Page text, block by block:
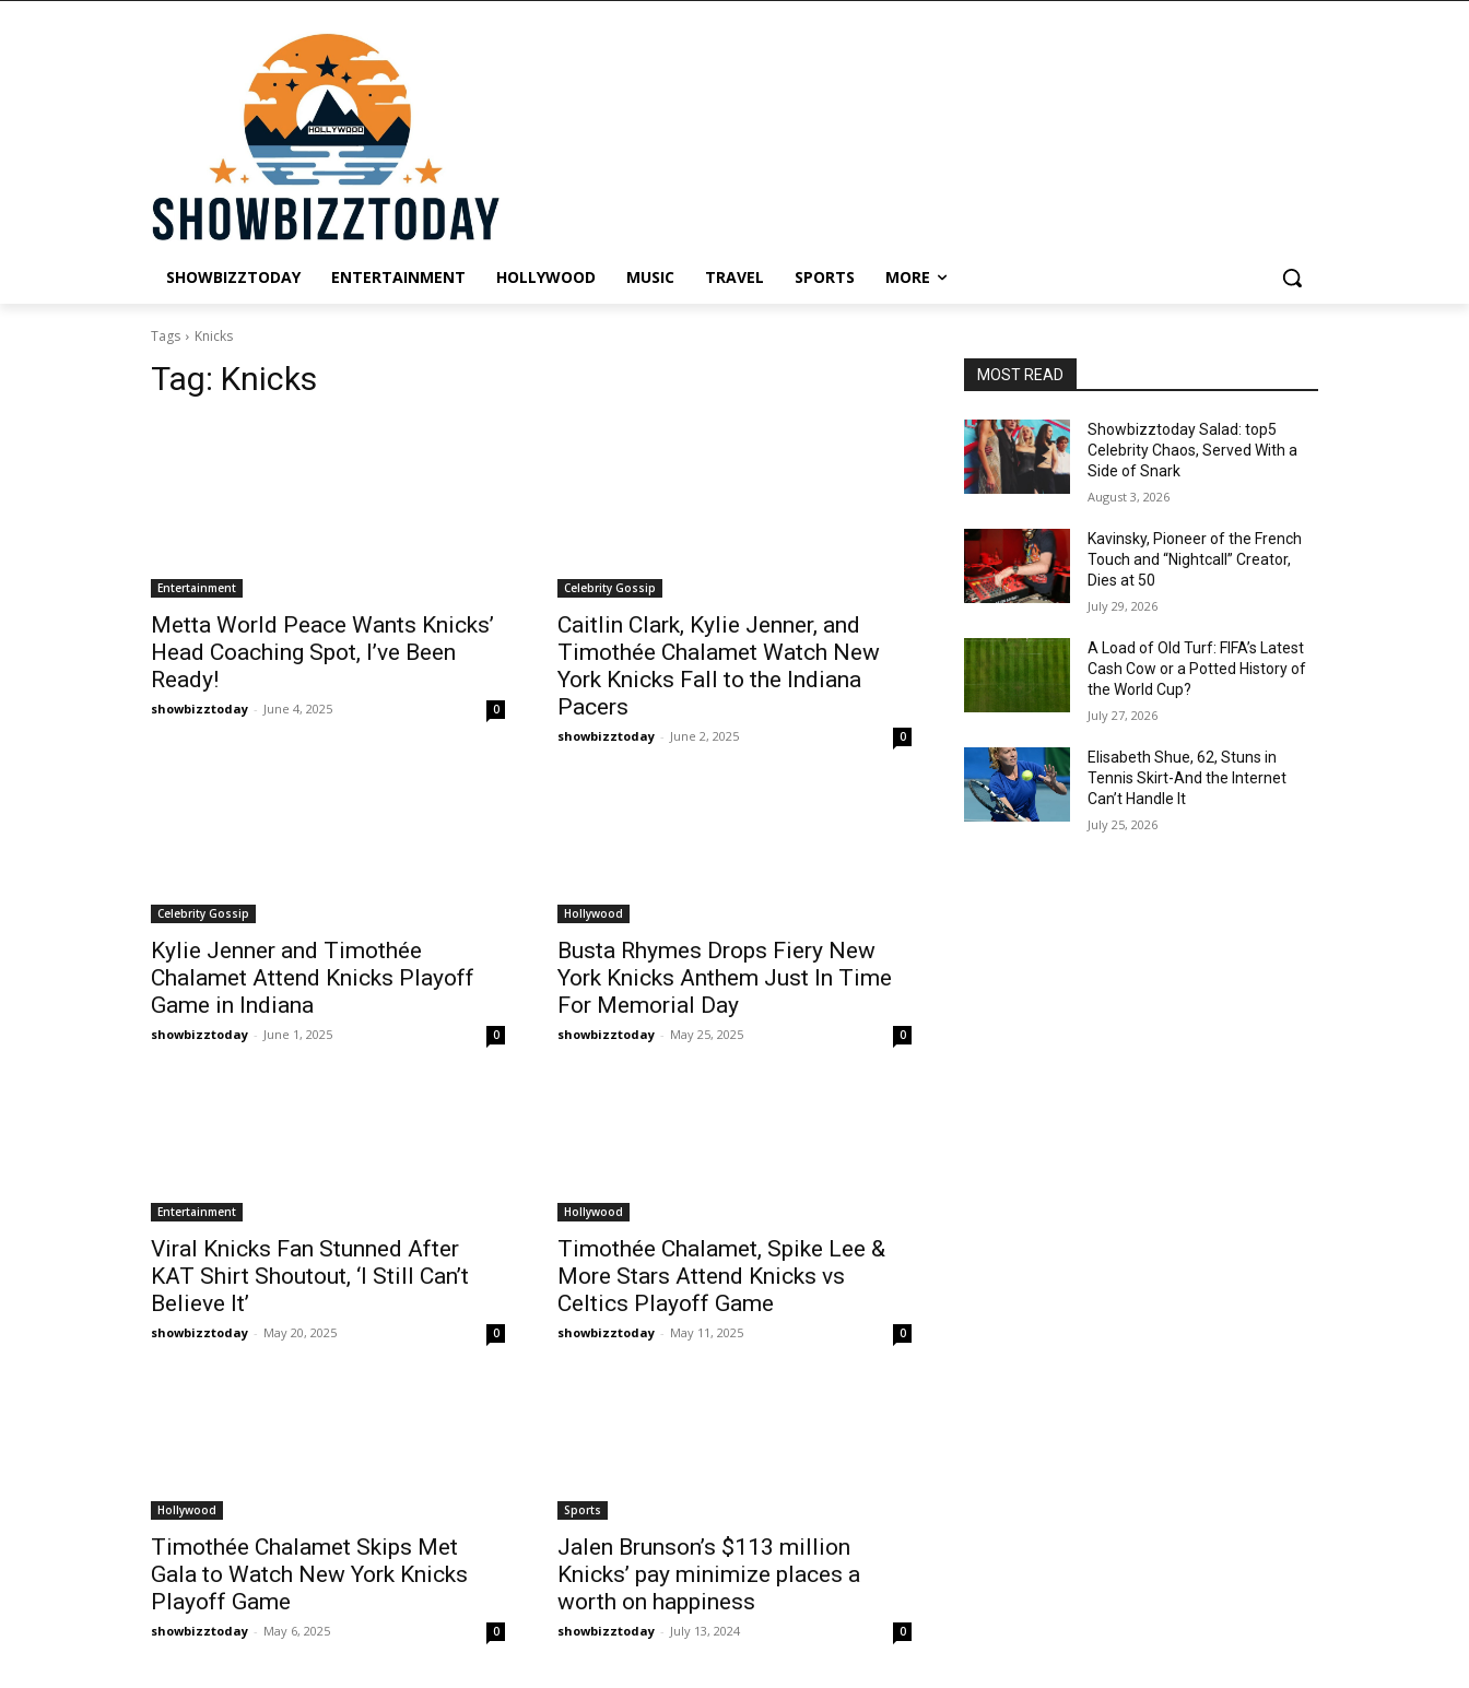
SHOWBIZZTODAY ENTERTAINMENT HOLLYWOOD MUSIC TRAVEL SPORTS MORE
Tags Knicks
Tag: Knicks
Entertainment
Metta World Peace Wants Knicks’
Head Coaching Spot, I’ve Been
Ready!
showbizztoday - June 4, 2025 0
Celebrity Gossip
Caitlin Clark, Kylie Jenner, and
Timothée Chalamet Watch New
York Knicks Fall to the Indiana
Pacers
showbizztoday - June 2, 2025 0
Celebrity Gossip
Kylie Jenner and Timothée
Chalamet Attend Knicks Playoff
Game in Indiana
showbizztoday - June 1, 2025 0
Hollywood
Busta Rhymes Drops Fiery New
York Knicks Anthem Just In Time
For Memorial Day
showbizztoday - May 25, 2025 0
Entertainment
Viral Knicks Fan Stunned After
KAT Shirt Shoutout, ‘I Still Can’t
Believe It’
showbizztoday - May 20, 2025 0
Hollywood
Timothée Chalamet, Spike Lee &
More Stars Attend Knicks vs
Celtics Playoff Game
showbizztoday - May 11, 2025 0
Hollywood
Timothée Chalamet Skips Met
Gala to Watch New York Knicks
Playoff Game
showbizztoday - May 6, 2025 0
Sports
Jalen Brunson’s $113 million
Knicks’ pay minimize places a
worth on happiness
showbizztoday - July 13, 2024 0
MOST READ
Showbizztoday Salad: top5
Celebrity Chaos, Served With a
Side of Snark
August 3, 2026
Kavinsky, Pioneer of the French
Touch and “Nightcall” Creator,
Dies at 50
July 29, 2026
A Load of Old Turf: FIFA’s Latest
Cash Cow or a Potted History of
the World Cup?
July 27, 2026
Elisabeth Shue, 62, Stuns in
Tennis Skirt-And the Internet
Can’t Handle It
July 25, 2026